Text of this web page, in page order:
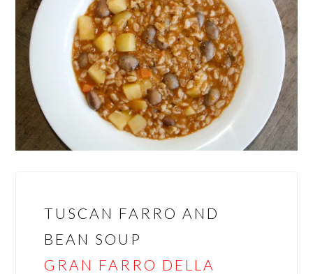
TUSCAN FARRO AND
BEAN SOUP
GRAN FARRO DELLA